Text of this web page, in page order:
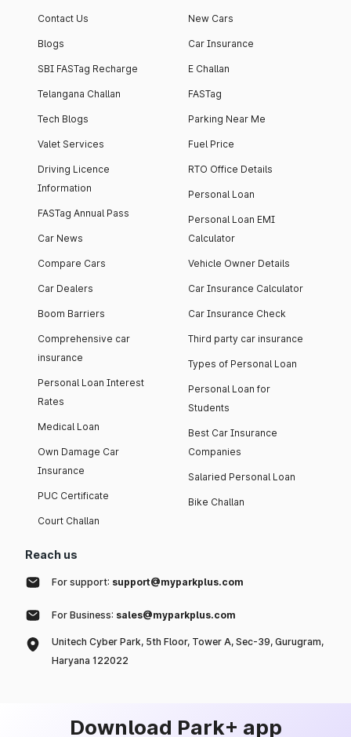
notch interiors and
high-end facilities.
across 13 Towers
currently houses
4000+ vehicles.
Contact Us
Blogs
SBI FASTag Recharge
Telangana Challan
Tech Blogs
Valet Services
Driving Licence
Information
FASTag Annual Pass
Car News
Compare Cars
Car Dealers
Boom Barriers
Comprehensive car
insurance
Personal Loan Interest
Rates
Medical Loan
Own Damage Car
Insurance
PUC Certificate
Court Challan
New Cars
Car Insurance
E Challan
FASTag
Parking Near Me
Fuel Price
RTO Office Details
Personal Loan
Personal Loan EMI
Calculator
Vehicle Owner Details
Car Insurance Calculator
Car Insurance Check
Third party car insurance
Types of Personal Loan
Personal Loan for
Students
Best Car Insurance
Companies
Salaried Personal Loan
Bike Challan
Reach us
For support: support@myparkplus.com
For Business: sales@myparkplus.com
Unitech Cyber Park, 5th Floor, Tower A, Sec-39, Gurugram,
Haryana 122022
Download Park+ app